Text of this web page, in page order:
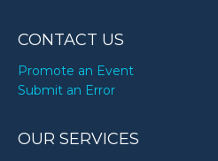
CONTACT US
Promote an Event
Submit an Error
OUR SERVICES